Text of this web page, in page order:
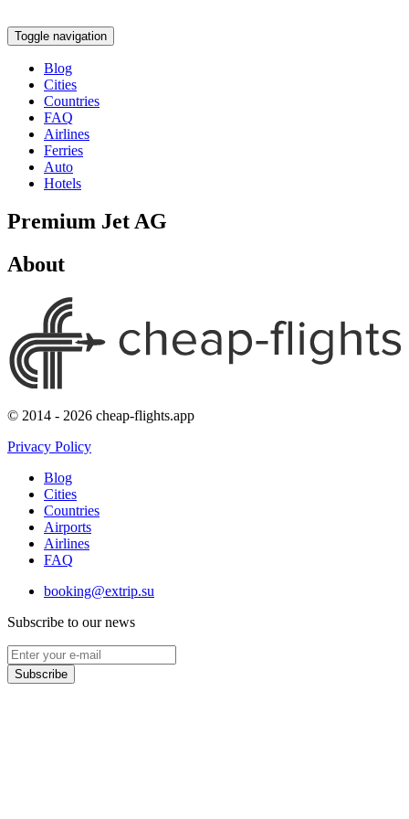
Toggle navigation
Blog
Cities
Countries
FAQ
Airlines
Ferries
Auto
Hotels
Premium Jet AG
About
© 2014 - 2026 cheap-flights.app
Privacy Policy
Blog
Cities
Countries
Airports
Airlines
FAQ
booking@extrip.su
Subscribe to our news
Subscribe